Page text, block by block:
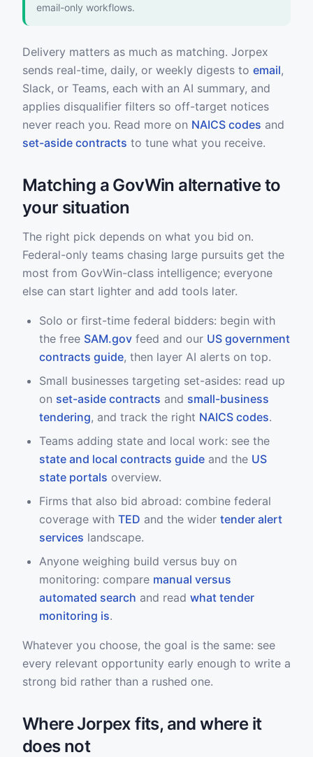
email-only workflows.
Delivery matters as much as matching. Jorpex
sends real-time, daily, or weekly digests to email,
Slack, or Teams, each with an AI summary, and
applies disqualifier filters so off-target notices
never reach you. Read more on NAICS codes and
set-aside contracts to tune what you receive.
Matching a GovWin alternative to
your situation
The right pick depends on what you bid on.
Federal-only teams chasing large pursuits get the
most from GovWin-class intelligence; everyone
else can start lighter and add tools later.
Solo or first-time federal bidders: begin with
the free SAM.gov feed and our US government
contracts guide, then layer AI alerts on top.
Small businesses targeting set-asides: read up
on set-aside contracts and small-business
tendering, and track the right NAICS codes.
Teams adding state and local work: see the
state and local contracts guide and the US
state portals overview.
Firms that also bid abroad: combine federal
coverage with TED and the wider tender alert
services landscape.
Anyone weighing build versus buy on
monitoring: compare manual versus
automated search and read what tender
monitoring is.
Whatever you choose, the goal is the same: see
every relevant opportunity early enough to write a
strong bid rather than a rushed one.
Where Jorpex fits, and where it
does not